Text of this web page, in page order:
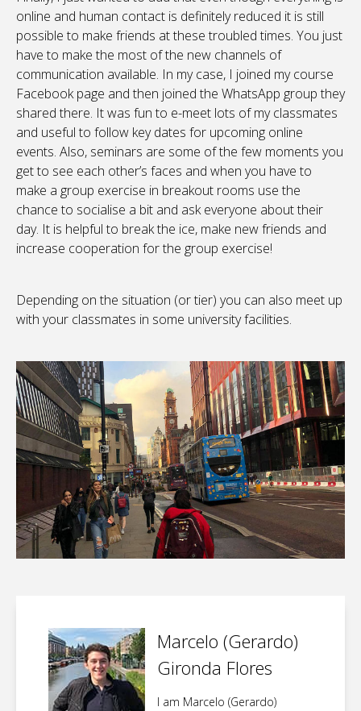
online and human contact is definitely reduced it is still
possible to make friends at these troubled times. You just
have to make the most of the new channels of
communication available. In my case, I joined my course
Facebook page and then joined the WhatsApp group they
shared there. It was fun to e-meet lots of my classmates
and useful to follow key dates for upcoming online
events. Also, seminars are some of the few moments you
get to see each other’s faces and when you have to
make a group exercise in breakout rooms use the
chance to socialise a bit and ask everyone about their
day. It is helpful to break the ice, make new friends and
increase cooperation for the group exercise!
Depending on the situation (or tier) you can also meet up
with your classmates in some university facilities.
Marcelo (Gerardo)
Gironda Flores
I am Marcelo (Gerardo)